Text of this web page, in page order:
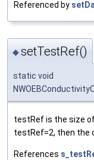
Referenced by
◆setTestRef()
static void
testRef is the size
testRef=2, then the
References